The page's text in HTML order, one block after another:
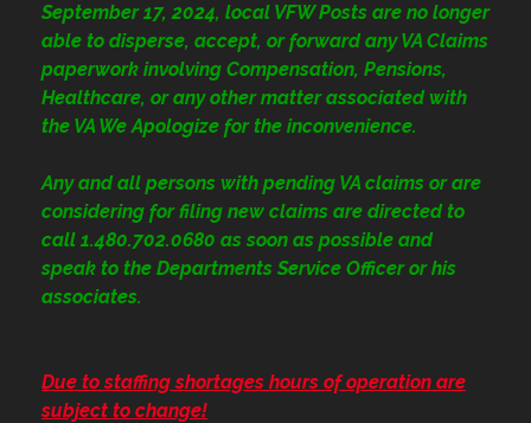
September 17, 2024, local VFW Posts are no longer
able to disperse, accept, or forward any VA Claims
paperwork involving Compensation, Pensions,
Healthcare, or any other matter associated with
the VA We Apologize for the inconvenience.
Any and all persons with pending VA claims or are
considering for filing new claims are directed to
call 1.480.702.0680 as soon as possible and
speak to the Departments Service Officer or his
associates.
Due to staffing shortages hours of operation are
subject to change!